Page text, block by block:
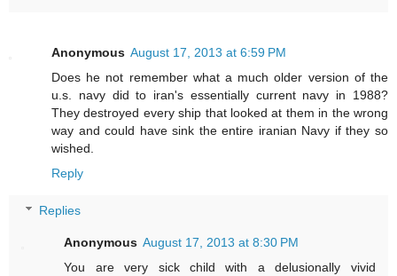
Anonymous August 17, 2013 at 6:59 PM
Does he not remember what a much older version of the
u.s. navy did to iran's essentially current navy in 1988?
They destroyed every ship that looked at them in the wrong
way and could have sink the entire iranian Navy if they so
wished.
Reply
Replies
Anonymous August 17, 2013 at 8:30 PM
You are very sick child with a delusionally vivid